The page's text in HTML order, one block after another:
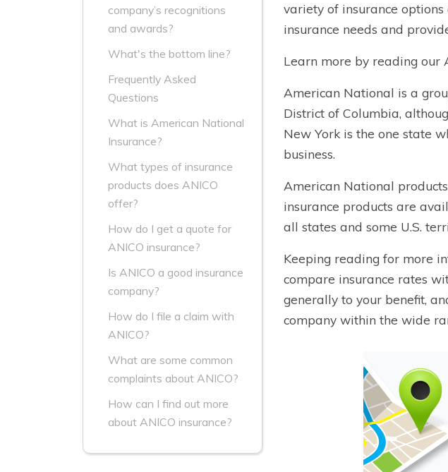
company’s recognitions
and awards?
What's the bottom line?
Frequently Asked
Questions
What is American National
Insurance?
What types of insurance
products does ANICO
offer?
How do I get a quote for
ANICO insurance?
Is ANICO a good insurance
company?
How do I file a claim with
ANICO?
What are some common
complaints about ANICO?
How can I find out more
about ANICO insurance?
variety of insurance
insurance needs and
Learn more by reading our
American National is a
District of Columbia,
New York is the one state
business.
American National
insurance products are
all states and some U.S.
Keeping reading for more
compare insurance rates
generally to your benefit,
company within the wide